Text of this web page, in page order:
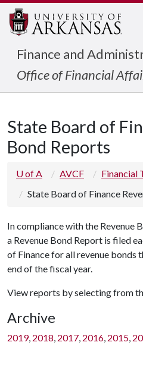
Finance and
Office of Financial
State Board of
Bond Reports
U of A AVCF
Financial
State Board of Finance
In compliance with the Revenue
a Revenue Bond Report is filed
of Finance for all revenue bonds
end of the fiscal year.
View reports by selecting from
Archive
2019, 2018, 2017, 2016, 2015,